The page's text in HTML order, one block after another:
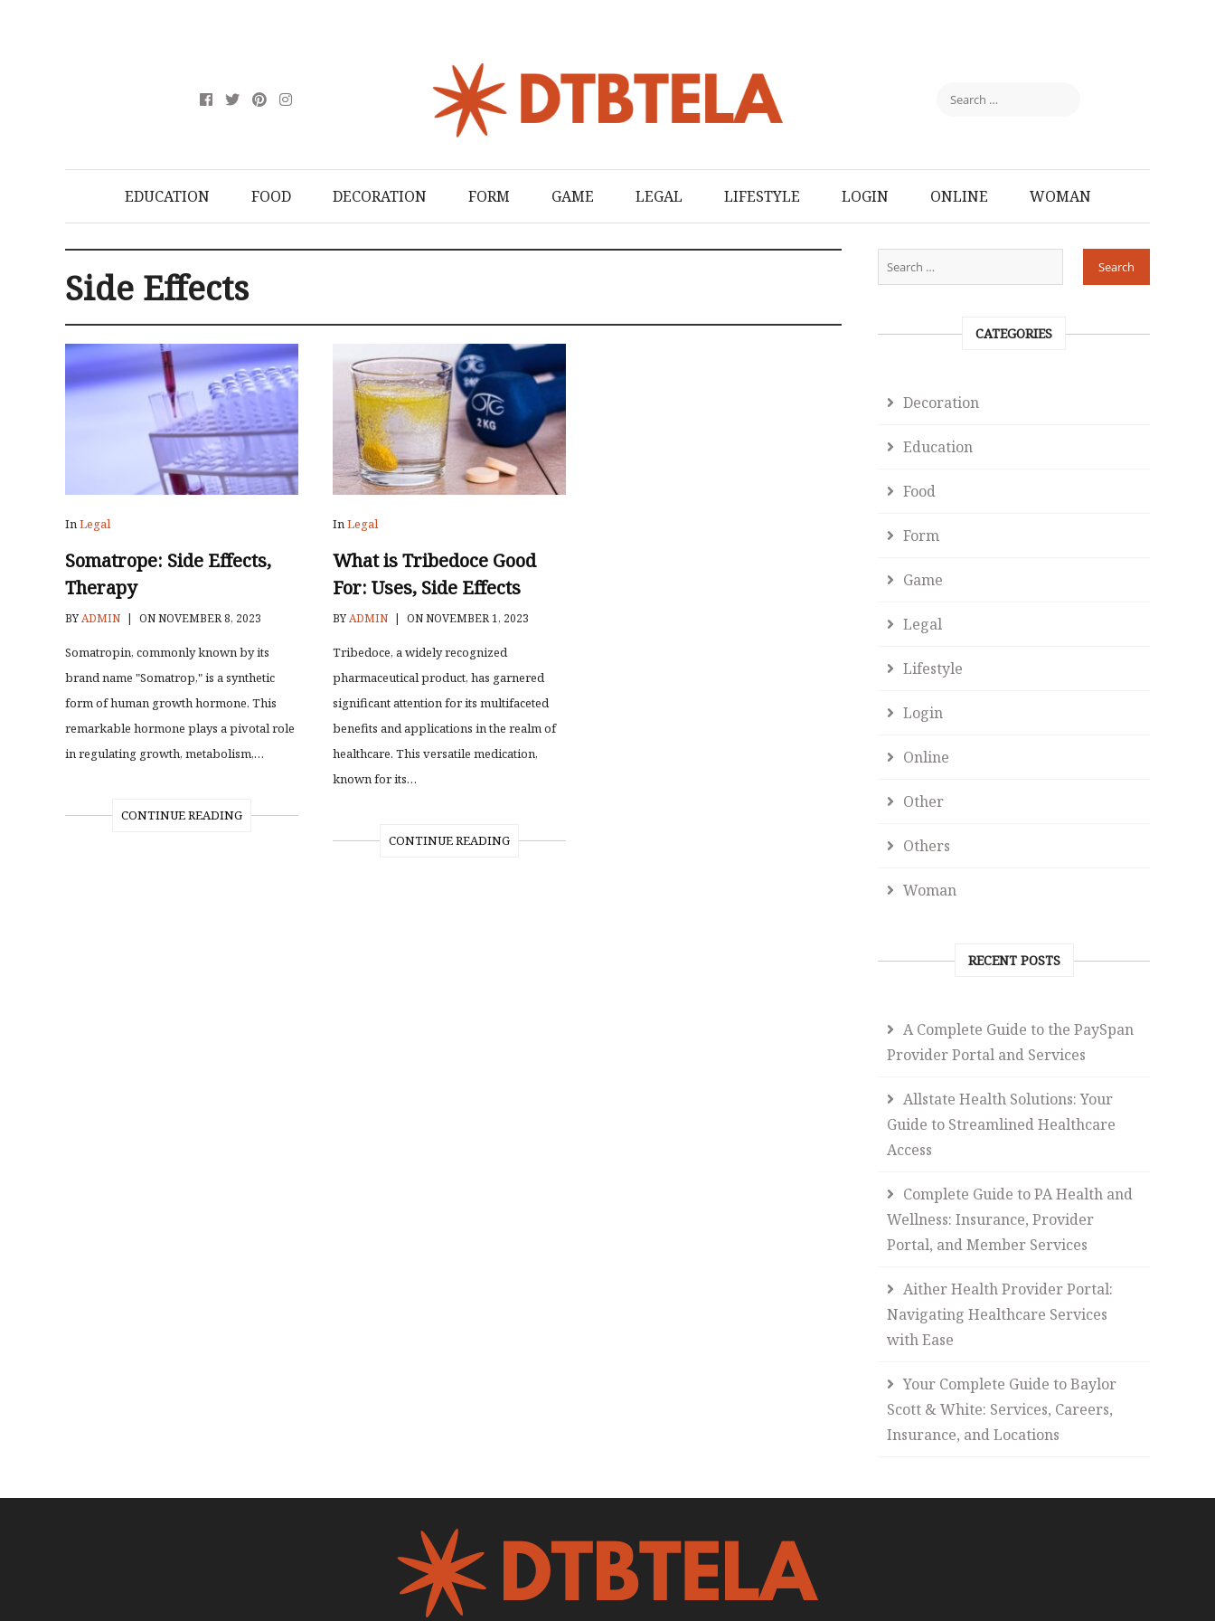
EDUCATION FOOD DECORATION FORM GAME LEGAL LIFESTYLE LOGIN ONLINE WOMAN
Side Effects
InLegal
Somatrope: Side Effects,
Therapy
BYADMIN | ON NOVEMBER 8, 2023
Somatropin, commonly known by its
brand name "Somatrop," is a synthetic
form of human growth hormone. This
remarkable hormone plays a pivotal role
in regulating growth, metabolism,…
CONTINUE READING
InLegal
What is Tribedoce Good
For: Uses, Side Effects
BYADMIN | ON NOVEMBER 1, 2023
Tribedoce, a widely recognized
pharmaceutical product, has garnered
significant attention for its multifaceted
benefits and applications in the realm of
healthcare. This versatile medication,
known for its…
CONTINUE READING
CATEGORIES
Decoration
Education
Food
Form
Game
Legal
Lifestyle
Login
Online
Other
Others
Woman
RECENT POSTS
A Complete Guide to the PaySpan
Provider Portal and Services
Allstate Health Solutions: Your
Guide to Streamlined Healthcare
Access
Complete Guide to PA Health and
Wellness: Insurance, Provider
Portal, and Member Services
Aither Health Provider Portal:
Navigating Healthcare Services
with Ease
Your Complete Guide to Baylor
Scott & White: Services, Careers,
Insurance, and Locations